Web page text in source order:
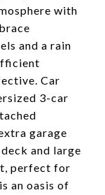
with
and a rain
Car
3-car
garage
and large
perfect for
an oasis of